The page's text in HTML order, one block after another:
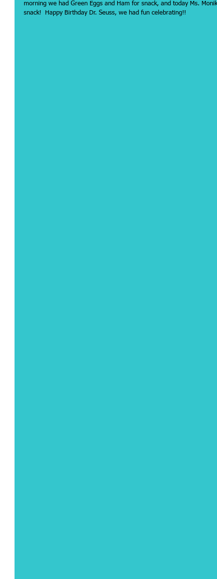
morning we had Green Eggs and Ham for snack, and today Ms.
snack!  Happy Birthday Dr. Seuss, we had fun celebrating!!